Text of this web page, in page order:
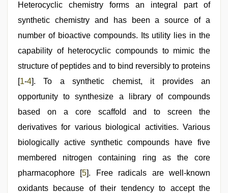
hindi
new
hd
video,
xnxx
com,
brazzers
xxx
Heterocyclic chemistry forms an integral part of
synthetic chemistry and has been a source of a
number of bioactive compounds. Its utility lies in the
capability of heterocyclic compounds to mimic the
structure of peptides and to bind reversibly to proteins
[1-4]. To a synthetic chemist, it provides an
opportunity to synthesize a library of compounds
based on a core scaffold and to screen the
derivatives for various biological activities. Various
biologically active synthetic compounds have five
membered nitrogen containing ring as the core
pharmacophore [5]. Free radicals are well-known
oxidants because of their tendency to accept the